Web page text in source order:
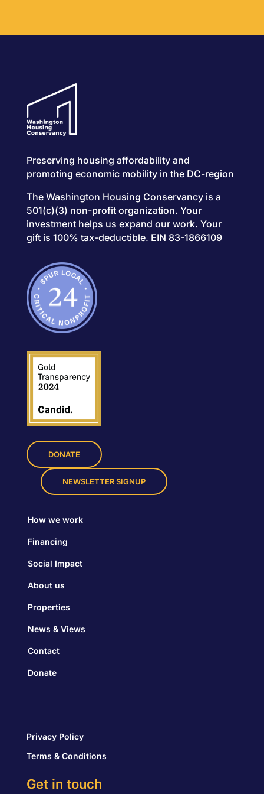
Preserving housing affordability and
promoting economic mobility in the DC-region
The Washington Housing Conservancy is a
501(c)(3) non-profit organization. Your
investment helps us expand our work. Your
gift is 100% tax-deductible. EIN 83-1866109
DONATE
NEWSLETTER SIGNUP
How we work
Financing
Social Impact
About us
Properties
News & Views
Contact
Donate
Privacy Policy
Terms & Conditions
Get in touch